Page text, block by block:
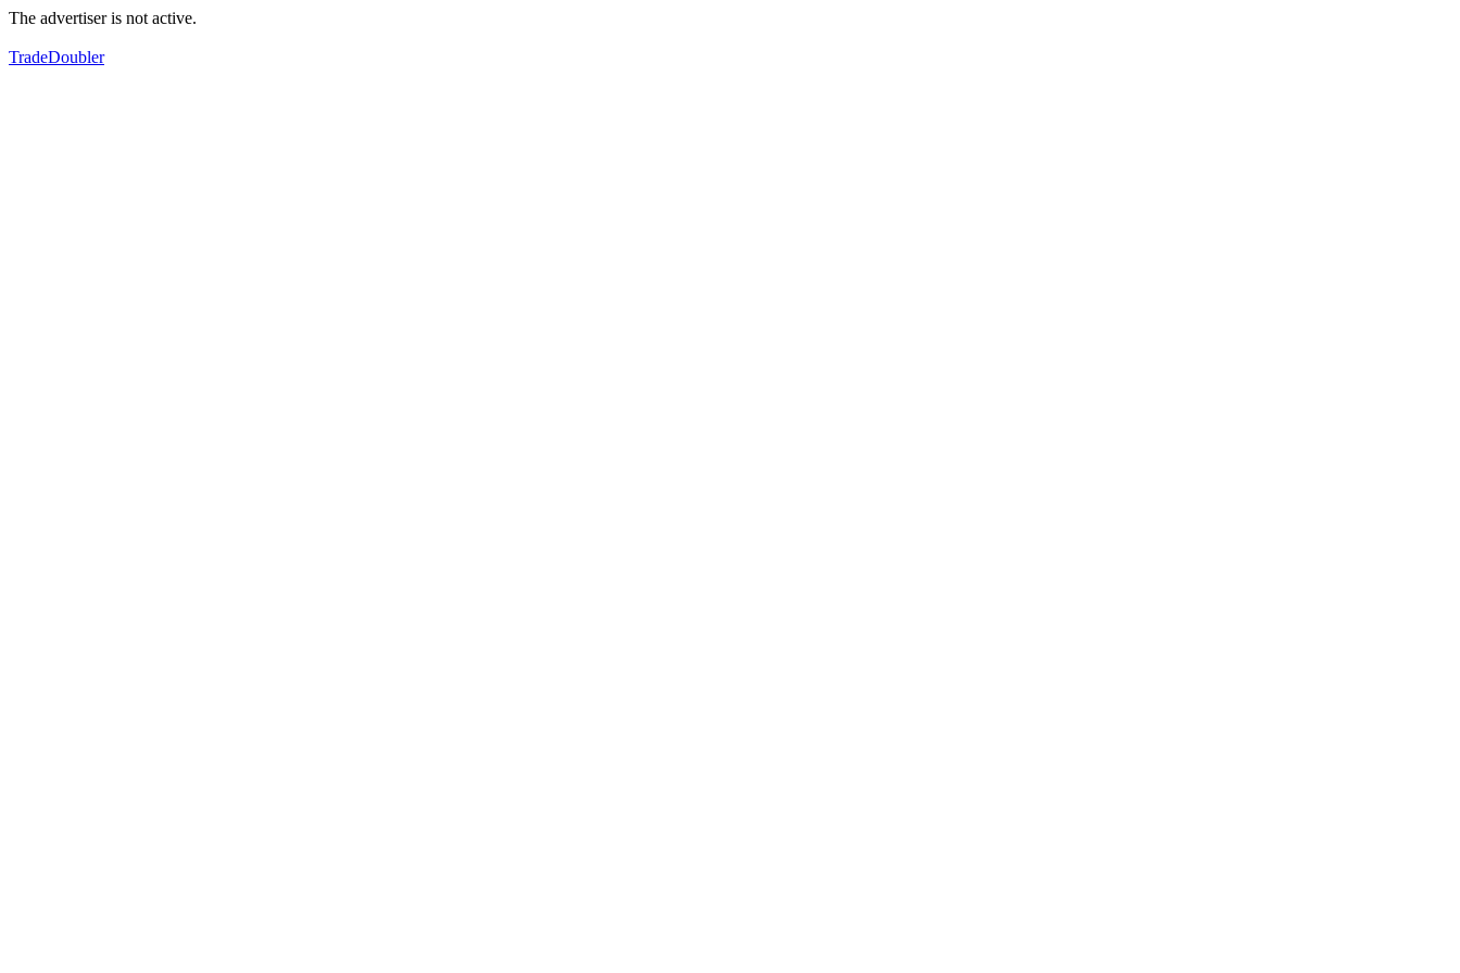
The advertiser is not active.
TradeDoubler